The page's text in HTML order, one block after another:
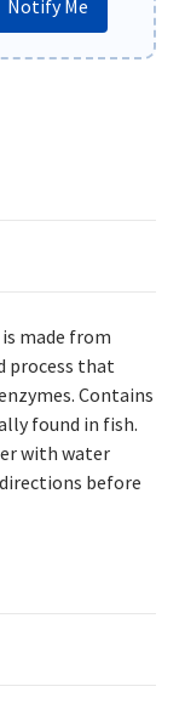
Notify Me
made from
process that
Contains
found in fish.
with water
before